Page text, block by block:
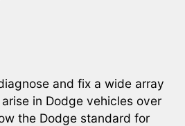
and fix a wide array
in Dodge vehicles over
the Dodge standard for